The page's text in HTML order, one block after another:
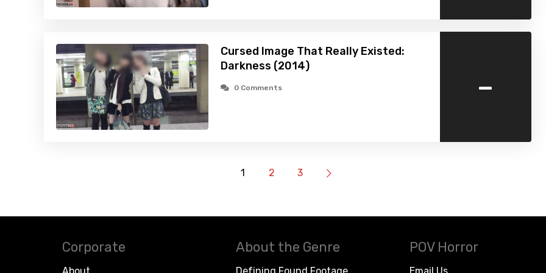
Cursed Image That Really Existed:
Darkness (2014)
0 Comments -
1 2 3
Corporate About the Genre POV Horror